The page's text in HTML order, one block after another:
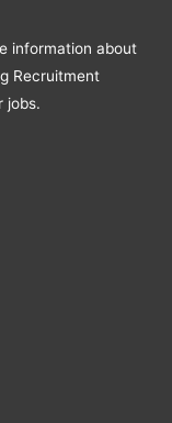
information about
Recruitment
jobs.